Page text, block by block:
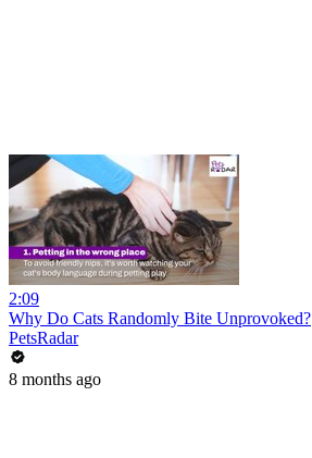
2:09
Why Do Cats Randomly Bite Unprovoked?
PetsRadar
8 months ago